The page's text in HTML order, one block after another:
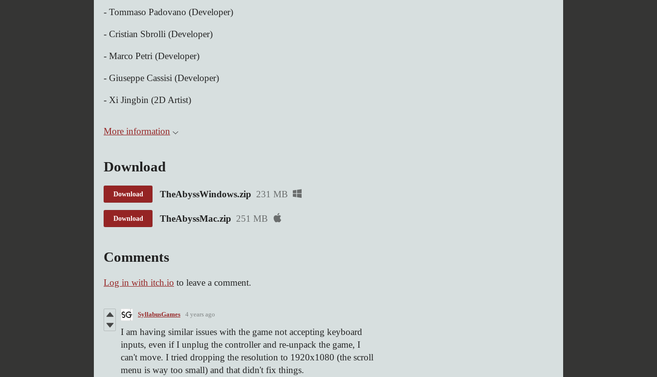
- Tommaso Padovano (Developer)
- Cristian Sbrolli (Developer)
- Marco Petri (Developer)
- Giuseppe Cassisi (Developer)
- Xi Jingbin (2D Artist)
More information
Download
Download TheAbyssWindows.zip 231 MB
Download TheAbyssMac.zip 251 MB
Comments
Log in with itch.io to leave a comment.
SyllabusGames 4 years ago
I am having similar issues with the game not accepting keyboard
inputs, even if I unplug the controller and re-unpack the game, I
can't move. I tried dropping the resolution to 1920x1080 (the scroll
menu is way too small) and that didn't fix things.